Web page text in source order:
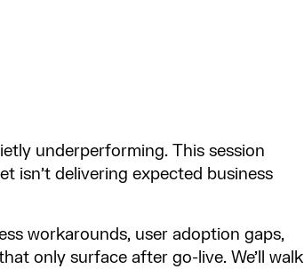
underperforming. This session
isn’t delivering expected business
workarounds, user adoption gaps,
only surface after go-live. We’ll walk